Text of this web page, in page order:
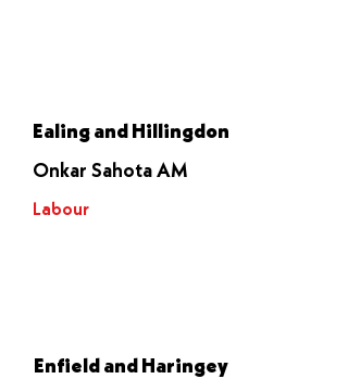
Ealing and Hillingdon
Onkar Sahota AM
Labour
Enfield and Haringey